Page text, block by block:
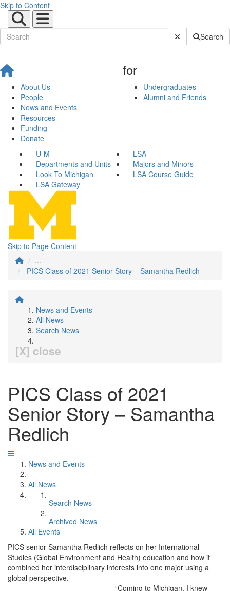
Skip to Content
Submit SiteSearch
About Us
People
News and Events
Resources
Funding
Donate
for
Undergraduates
Alumni and Friends
U-M
LSA
Departments and Units
Majors and Minors
Look To Michigan
LSA Course Guide
LSA Gateway
Skip to Page Content
...
PICS Class of 2021 Senior Story – Samantha Redlich
News and Events
All News
Search News
[X] close
PICS Class of 2021
Senior Story – Samantha
Redlich
News and Events
All News
Search News
Archived News
All Events
PICS senior Samantha Redlich reflects on her International
Studies (Global Environment and Health) education and how it
combined her interdisciplinary interests into one major using a
global perspective.
“Coming to Michigan, I knew